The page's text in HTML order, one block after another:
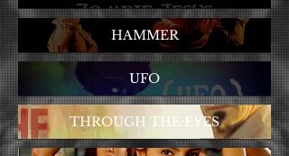
HAMMER
UFO
THROUGH THE EYES